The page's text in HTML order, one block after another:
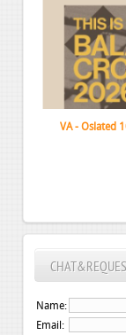
VA - This
Name:
Email: